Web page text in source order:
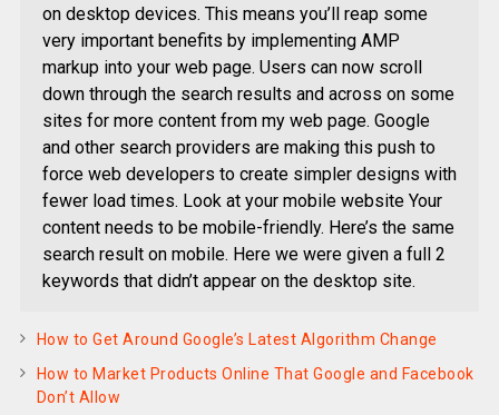
on desktop devices. This means you’ll reap some
very important benefits by implementing AMP
markup into your web page. Users can now scroll
down through the search results and across on some
sites for more content from my web page. Google
and other search providers are making this push to
force web developers to create simpler designs with
fewer load times. Look at your mobile website Your
content needs to be mobile-friendly. Here’s the same
search result on mobile. Here we were given a full 2
keywords that didn’t appear on the desktop site.
How to Get Around Google’s Latest Algorithm Change
How to Market Products Online That Google and Facebook
Don’t Allow